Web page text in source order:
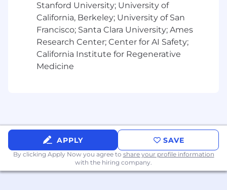
escalation process.
Provide feedback in the form of Field
Product Reports (FPRs) to
Vehicle/Powertrain Brand Quality Managers
and GM Engineering
Provide support for Better Business Bureau
BQM Team
Your Skills & Abilities (Required
Qualifications)
Stanford University; University of
California, Berkeley; University of San
Francisco; Santa Clara University; Ames
Research Center; Center for AI Safety;
California Institute for Regenerative
Medicine
APPLY SAVE
By clicking Apply Now you agree to share your profile information
with the hiring company.